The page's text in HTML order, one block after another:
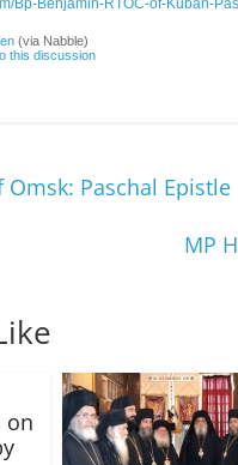
Bp-Benjamin-RTOC-of-Kuban-
(via Nabble)
this discussion
Omsk: Paschal Epistle
MP
on